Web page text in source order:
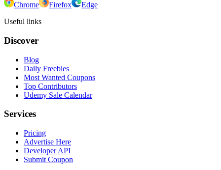
Chrome Firefox
Edge
Useful links
Discover
Blog
Daily Freebies
Most Wanted Coupons
Top Contributors
Udemy Sale Calendar
Services
Pricing
Advertise Here
Developer API
Submit Coupon